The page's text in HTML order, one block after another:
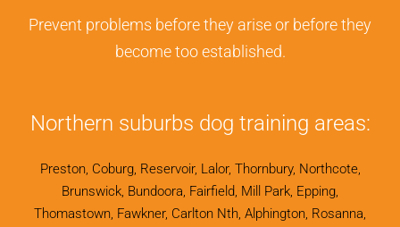
Prevent problems before they arise or before they
become too established.
Northern suburbs dog training areas:
Preston, Coburg, Reservoir, Lalor, Thornbury, Northcote,
Brunswick, Bundoora, Fairfield, Mill Park, Epping,
Thomastown, Fawkner, Carlton Nth, Alphington, Rosanna,